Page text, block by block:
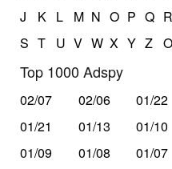
J
K L M N O P Q R
S T U V W X Y Z
Top 1000 Adspy
02/07 02/06
01/22
01/21
01/13
01/10
01/09
01/08 01/07